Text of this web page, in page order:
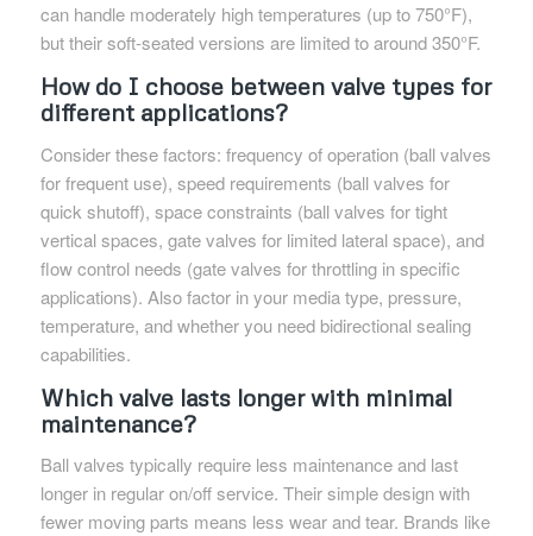
can handle moderately high temperatures (up to 750°F),
but their soft-seated versions are limited to around 350°F.
How do I choose between valve types for
different applications?
Consider these factors: frequency of operation (ball valves
for frequent use), speed requirements (ball valves for
quick shutoff), space constraints (ball valves for tight
vertical spaces, gate valves for limited lateral space), and
flow control needs (gate valves for throttling in specific
applications). Also factor in your media type, pressure,
temperature, and whether you need bidirectional sealing
capabilities.
Which valve lasts longer with minimal
maintenance?
Ball valves typically require less maintenance and last
longer in regular on/off service. Their simple design with
fewer moving parts means less wear and tear. Brands like